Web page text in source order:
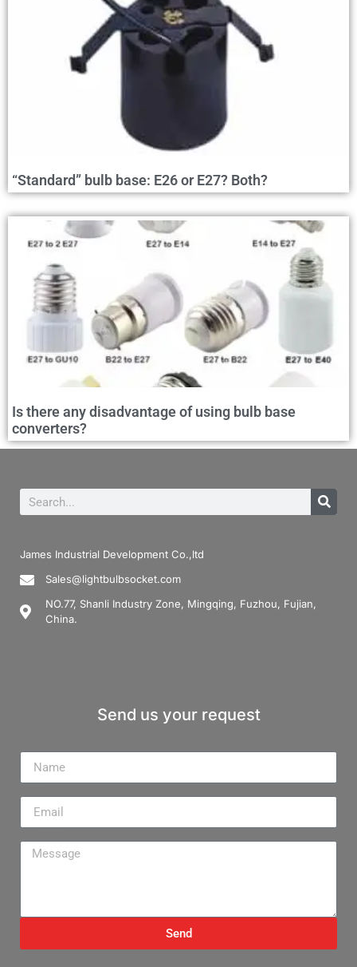
“Standard” bulb base: E26 or E27? Both?
Is there any disadvantage of using bulb base
converters?
James Industrial Development Co.,ltd
Sales@lightbulbsocket.com
NO.77, Shanli Industry Zone, Mingqing, Fuzhou, Fujian,
China.
Send us your request
Send